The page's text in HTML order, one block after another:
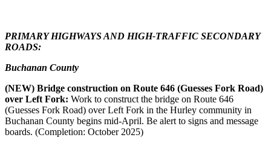
PRIMARY HIGHWAYS AND HIGH-TRAFFIC SECONDARY
ROADS:
Buchanan County
(NEW) Bridge construction on Route 646 (Guesses Fork Road)
over Left Fork: Work to construct the bridge on Route 646
(Guesses Fork Road) over Left Fork in the Hurley community in
Buchanan County begins mid-April. Be alert to signs and message
boards. (Completion: October 2025)